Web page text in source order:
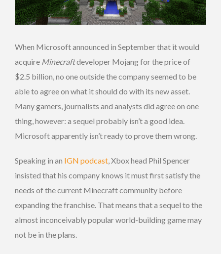
When Microsoft announced in September that it would
acquire Minecraftdeveloper Mojang for the price of
$2.5 billion, no one outside the company seemed to be
able to agree on what it should do with its new asset.
Many gamers, journalists and analysts did agree on one
thing, however: a sequel probably isn’t a good idea.
Microsoft apparently isn’t ready to prove them wrong.
Speaking in an IGN podcast, Xbox head Phil Spencer
insisted that his company knows it must first satisfy the
needs of the current Minecraft community before
expanding the franchise. That means that a sequel to the
almost inconceivably popular world-building game may
not be in the plans.